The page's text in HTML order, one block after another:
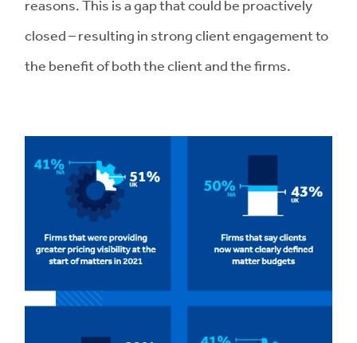
reasons. This is a gap that could be proactively
closed – resulting in strong client engagement to
the benefit of both the client and the firms.